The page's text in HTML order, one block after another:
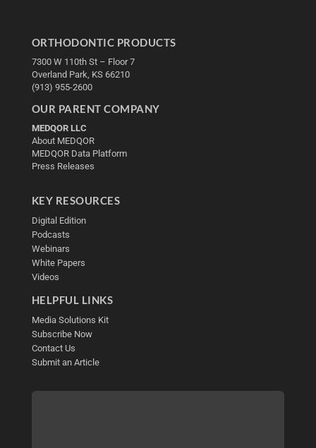
ORTHODONTIC PRODUCTS
7300 W 110th St – Floor 7
Overland Park, KS 66210
(913) 955-2600
OUR PARENT COMPANY
MEDQOR LLC
About MEDQOR
MEDQOR Data Platform
Press Releases
KEY RESOURCES
Digital Edition
Podcasts
Webinars
White Papers
Videos
HELPFUL LINKS
Media Solutions Kit
Subscribe Now
Contact Us
Submit an Article